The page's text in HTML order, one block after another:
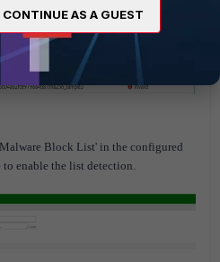
Block List' in the configured
enable the list detection.
CONTINUE AS A GUEST